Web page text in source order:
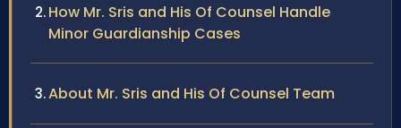
How Mr. Sris and His Of Counsel Handle
Minor Guardianship Cases
About Mr. Sris and His Of Counsel Team